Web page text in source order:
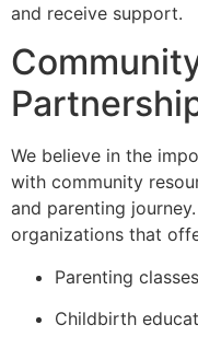
and receive support.
We believe in the
with community
and parenting
organizations that
Parenting classes
Childbirth